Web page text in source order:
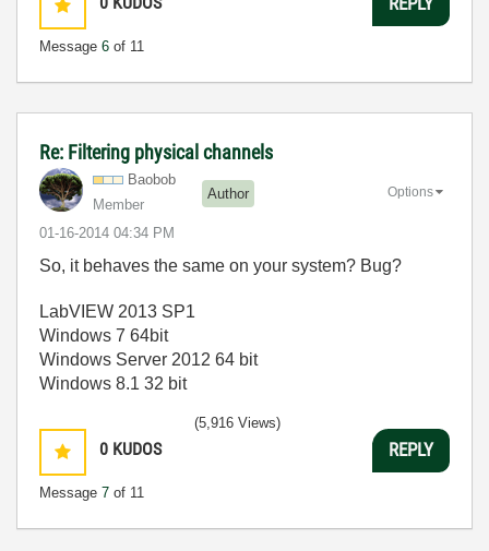
Message 6 of 11
Re: Filtering physical channels
Baobob
Member
Author
‎01-16-2014 04:34 PM
Options
So, it behaves the same on your system? Bug?
LabVIEW 2013 SP1
Windows 7 64bit
Windows Server 2012 64 bit
Windows 8.1 32 bit
0 KUDOS
Message 7 of 11
(5,916 Views)
REPLY